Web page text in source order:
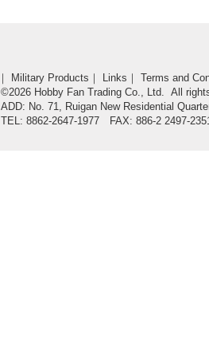
｜ Military Products ｜ Links ｜ Terms and
©2026 Hobby Fan Trading Co., Ltd. All
ADD: No. 71, Ruigan New Residential
TEL: 8862-2647-1977 FAX: 886-2 2497-